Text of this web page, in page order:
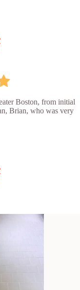
Boston, from initial
Brian, who was very